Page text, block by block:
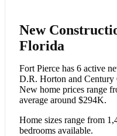
New
Florida
Fort Pierce has 6 active
D.R. Horton and Century
New home prices range
average around $294K.
Home sizes range from
bedrooms available.